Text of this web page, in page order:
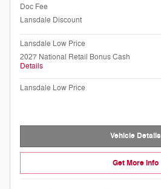
Doc Fee
Lansdale Discount
Lansdale Low Price
2027 National Retail Bonus Cash
Details
Lansdale Low Price
Vehicle Details
Get More Info